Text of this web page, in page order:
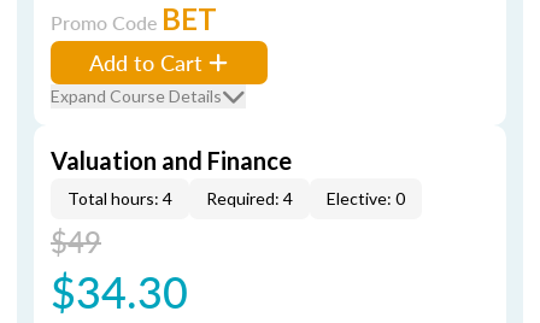
Promo Code BET
Add to Cart
Expand Course Details
Valuation and Finance
Total hours: 4 Required: 4 Elective: 0
$49
$34.30